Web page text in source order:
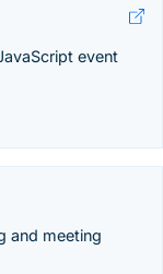
event
and meeting